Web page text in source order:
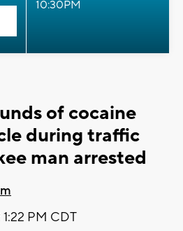
10:30PM
of cocaine
during traffic
man arrested
PM CDT